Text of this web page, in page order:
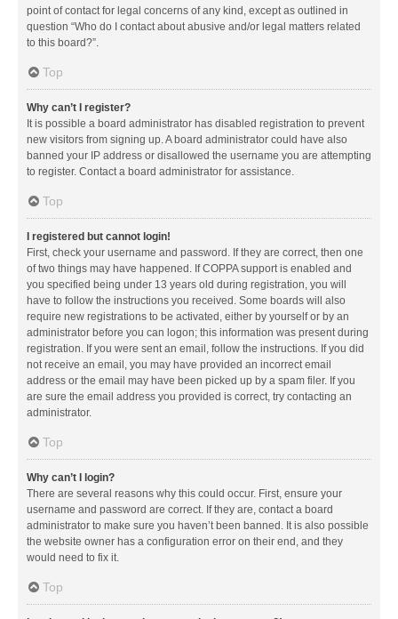
point of contact for legal concerns of any kind, except as outlined in
question “Who do I contact about abusive and/or legal matters related
to this board?”.
Top
Why can’t I register?
It is possible a board administrator has disabled registration to prevent
new visitors from signing up. A board administrator could have also
banned your IP address or disallowed the username you are attempting
to register. Contact a board administrator for assistance.
Top
I registered but cannot login!
First, check your username and password. If they are correct, then one
of two things may have happened. If COPPA support is enabled and
you specified being under 13 years old during registration, you will
have to follow the instructions you received. Some boards will also
require new registrations to be activated, either by yourself or by an
administrator before you can logon; this information was present during
registration. If you were sent an email, follow the instructions. If you did
not receive an email, you may have provided an incorrect email
address or the email may have been picked up by a spam filer. If you
are sure the email address you provided is correct, try contacting an
administrator.
Top
Why can’t I login?
There are several reasons why this could occur. First, ensure your
username and password are correct. If they are, contact a board
administrator to make sure you haven’t been banned. It is also possible
the website owner has a configuration error on their end, and they
would need to fix it.
Top